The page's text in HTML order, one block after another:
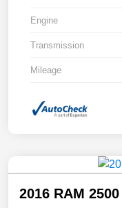
Engine
Transmission
Mileage
2016 RAM